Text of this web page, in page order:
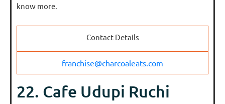
know more.
Contact Details
franchise@charcoaleats.com
22. Cafe Udupi Ruchi